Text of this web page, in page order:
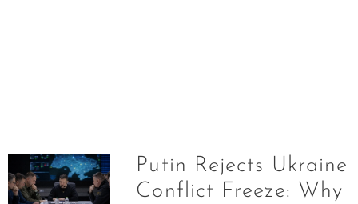
Putin Rejects Ukraine
Conflict Freeze: Why